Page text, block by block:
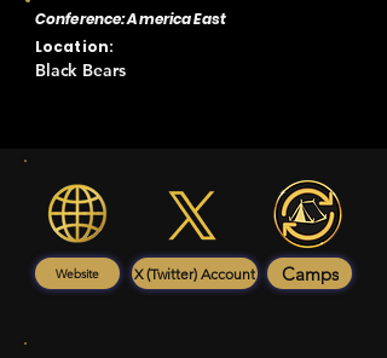
Conference: America East
Location:
Black Bears
Website X (Twitter) Account Camps